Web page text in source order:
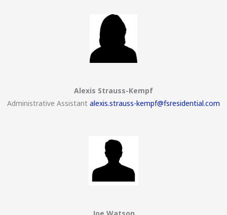
Alexis Strauss-Kempf
Administrative Assistant alexis.strauss-kempf@fsresidential.com